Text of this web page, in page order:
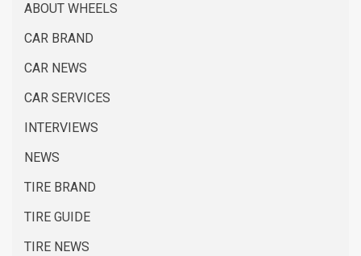
ABOUT WHEELS
CAR BRAND
CAR NEWS
CAR SERVICES
INTERVIEWS
NEWS
TIRE BRAND
TIRE GUIDE
TIRE NEWS